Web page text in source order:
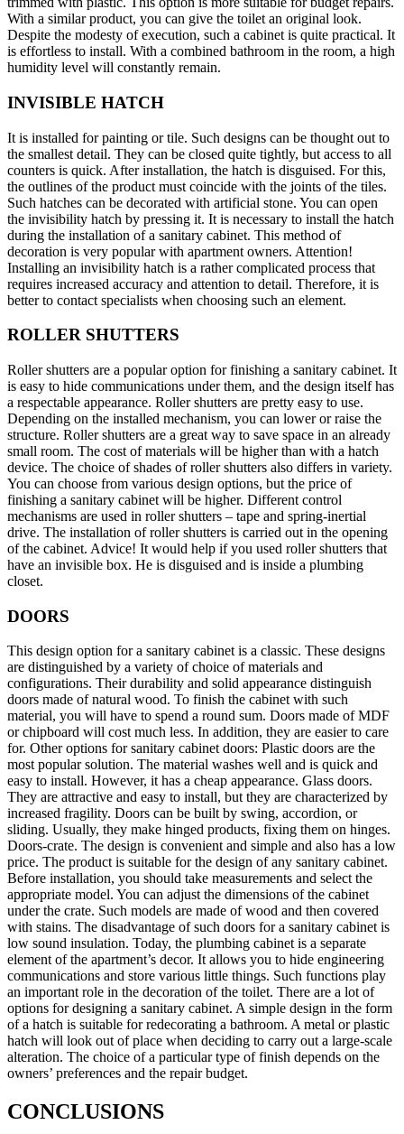
With a similar product, you can give the toilet an original look.
Despite the modesty of execution, such a cabinet is quite practical. It
is effortless to install. With a combined bathroom in the room, a high
humidity level will constantly remain.
INVISIBLE HATCH
It is installed for painting or tile. Such designs can be thought out to
the smallest detail. They can be closed quite tightly, but access to all
counters is quick. After installation, the hatch is disguised. For this,
the outlines of the product must coincide with the joints of the tiles.
Such hatches can be decorated with artificial stone. You can open
the invisibility hatch by pressing it. It is necessary to install the hatch
during the installation of a sanitary cabinet. This method of
decoration is very popular with apartment owners. Attention!
Installing an invisibility hatch is a rather complicated process that
requires increased accuracy and attention to detail. Therefore, it is
better to contact specialists when choosing such an element.
ROLLER SHUTTERS
Roller shutters are a popular option for finishing a sanitary cabinet. It
is easy to hide communications under them, and the design itself has
a respectable appearance. Roller shutters are pretty easy to use.
Depending on the installed mechanism, you can lower or raise the
structure. Roller shutters are a great way to save space in an already
small room. The cost of materials will be higher than with a hatch
device. The choice of shades of roller shutters also differs in variety.
You can choose from various design options, but the price of
finishing a sanitary cabinet will be higher. Different control
mechanisms are used in roller shutters – tape and spring-inertial
drive. The installation of roller shutters is carried out in the opening
of the cabinet. Advice! It would help if you used roller shutters that
have an invisible box. He is disguised and is inside a plumbing
closet.
DOORS
This design option for a sanitary cabinet is a classic. These designs
are distinguished by a variety of choice of materials and
configurations. Their durability and solid appearance distinguish
doors made of natural wood. To finish the cabinet with such
material, you will have to spend a round sum. Doors made of MDF
or chipboard will cost much less. In addition, they are easier to care
for. Other options for sanitary cabinet doors: Plastic doors are the
most popular solution. The material washes well and is quick and
easy to install. However, it has a cheap appearance. Glass doors.
They are attractive and easy to install, but they are characterized by
increased fragility. Doors can be built by swing, accordion, or
sliding. Usually, they make hinged products, fixing them on hinges.
Doors-crate. The design is convenient and simple and also has a low
price. The product is suitable for the design of any sanitary cabinet.
Before installation, you should take measurements and select the
appropriate model. You can adjust the dimensions of the cabinet
under the crate. Such models are made of wood and then covered
with stains. The disadvantage of such doors for a sanitary cabinet is
low sound insulation. Today, the plumbing cabinet is a separate
element of the apartment’s decor. It allows you to hide engineering
communications and store various little things. Such functions play
an important role in the decoration of the toilet. There are a lot of
options for designing a sanitary cabinet. A simple design in the form
of a hatch is suitable for redecorating a bathroom. A metal or plastic
hatch will look out of place when deciding to carry out a large-scale
alteration. The choice of a particular type of finish depends on the
owners’ preferences and the repair budget.
CONCLUSIONS